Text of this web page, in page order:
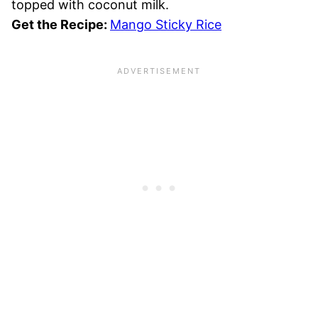
topped with coconut milk.
Get the Recipe: Mango Sticky Rice